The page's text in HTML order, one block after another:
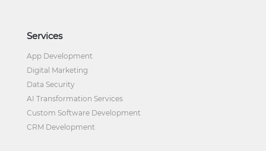
Services
App Development
Digital Marketing
Data Security
AI Transformation Services
Custom Software Development
CRM Development